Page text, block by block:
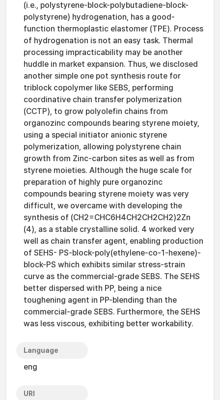
(i.e., polystyrene-block-polybutadiene-block-
polystyrene) hydrogenation, has a good-
function thermoplastic elastomer (TPE). Process
of hydrogenation is not an easy task. Thermal
processing impracticability may be another
huddle in market expansion. Thus, we disclosed
another simple one pot synthesis route for
triblock copolymer like SEBS, performing
coordinative chain transfer polymerization
(CCTP), to grow polyolefin chains from
organozinc compounds bearing styrene moiety,
using a special initiator anionic styrene
polymerization, allowing polystyrene chain
growth from Zinc-carbon sites as well as from
styrene moieties. Although the huge scale for
preparation of highly pure organozinc
compounds bearing styrene moiety was very
difficult, we overcame with developing the
synthesis of (CH2=CHC6H4CH2CH2CH2)2Zn
(4), as a stable crystalline solid. 4 worked very
well as chain transfer agent, enabling production
of SEHS- PS-block-poly(ethylene-co-1-hexene)-
block-PS which exhibits similar stress-strain
curve as the commercial-grade SEBS. The SEHS
better dispersed with PP, being a nice
toughening agent in PP-blending than the
commercial-grade SEBS. Furthermore, the SEHS
was less viscous, exhibiting better workability.
Language
eng
URI